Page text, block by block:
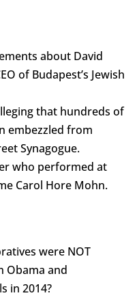
about David
of Budapest’s Jewish
that hundreds of
embezzled from
Synagogue.
who performed at
Carol Hore Mohn.
were NOT
Obama and
in 2014?